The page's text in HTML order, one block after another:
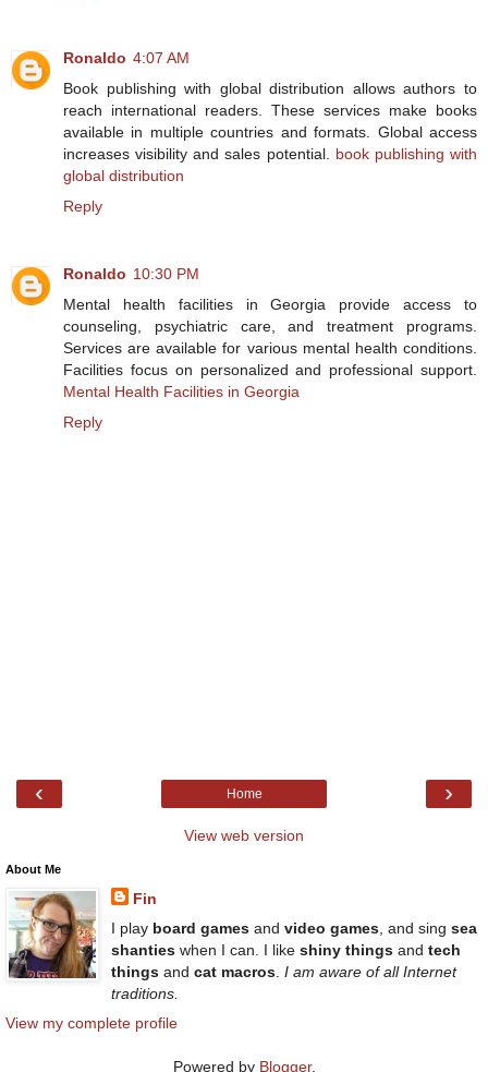
Ronaldo 4:07 AM
Book publishing with global distribution allows authors to
reach international readers. These services make books
available in multiple countries and formats. Global access
increases visibility and sales potential. book publishing with
global distribution
Reply
Ronaldo 10:30 PM
Mental health facilities in Georgia provide access to
counseling, psychiatric care, and treatment programs.
Services are available for various mental health conditions.
Facilities focus on personalized and professional support.
Mental Health Facilities in Georgia
Reply
‹ ›
Home
View web version
About Me
Fin
I play board gamesand video games, and sing sea
shantieswhen I can. I like shiny thingsand tech
thingsand cat macros. I am aware of all Internet
traditions.
View my complete profile
Powered by Blogger.